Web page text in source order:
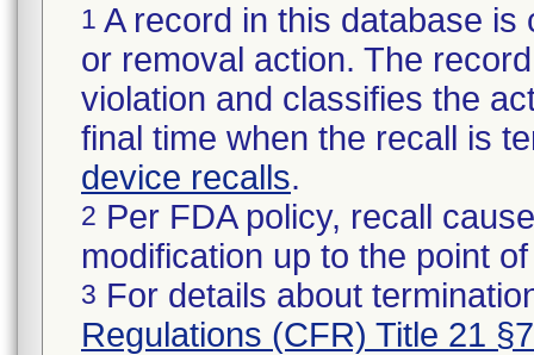
1 A record in this database
or removal action. The
violation and classifies the
final time when the recall is
device recalls.
2 Per FDA policy, recall
modification up to the point
3 For details about
Regulations (CFR) Title 21